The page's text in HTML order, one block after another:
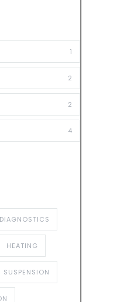
1
2
2
4
DIAGNOSTICS
HEATING
SUSPENSION